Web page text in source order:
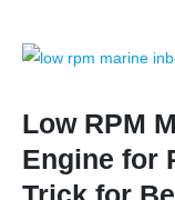
Low RPM
Engine for